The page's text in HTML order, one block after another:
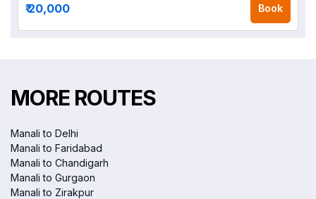
₹ 20,000 Book
MORE ROUTES
Manali to Delhi
Manali to Faridabad
Manali to Chandigarh
Manali to Gurgaon
Manali to Zirakpur